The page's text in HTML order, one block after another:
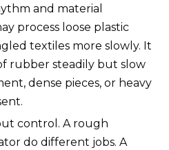
and material
process loose plastic
textiles more slowly. It
rubber steadily but slow
dense pieces, or heavy
control. A rough
do different jobs. A